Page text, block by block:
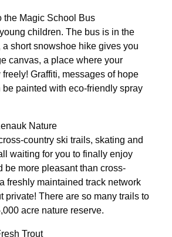
the Magic School Bus
children. The bus is in the
a short snowshoe hike gives you
canvas, a place where your
Graffiti, messages of hope
painted with eco-friendly spray
Nature
country ski trails, skating and
waiting for you to finally enjoy
be more pleasant than cross-
freshly maintained track network
private! There are so many trails to
acre nature reserve.
Trout